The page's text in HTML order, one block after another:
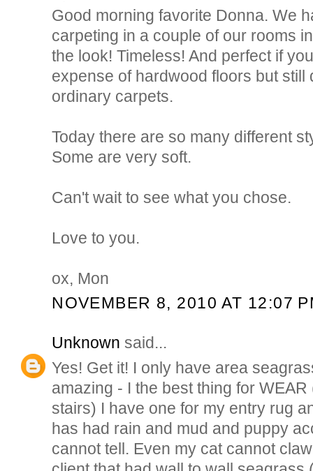
Good morning favorite Donna. We
carpeting in a couple of our rooms
the look! Timeless! And perfect if
expense of hardwood floors but still
ordinary carpets.
Today there are so many different
Some are very soft.
Can't wait to see what you chose.
Love to you.
ox, Mon
NOVEMBER 8, 2010 AT 12:07
Unknown said...
Yes! Get it! I only have area
amazing - I the best thing for
stairs) I have one for my entry rug
has had rain and mud and puppy
cannot tell. Even my cat cannot